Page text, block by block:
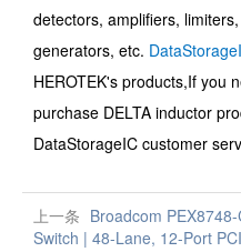
detectors, amplifiers,
generators, etc.
HEROTEK's products,If you
purchase DELTA inductor
DataStorageIC customer
上一条 Broadcom
Switch | 48-Lane, 12-Port